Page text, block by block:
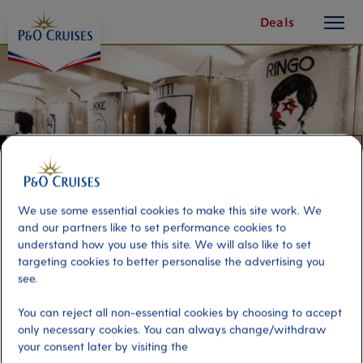
Content
Deals
button
Tromsø Walk & Mack Brewery
Port
We use some essential cookies to make this site work. We
and our partners like to set performance cookies to
understand how you use this site. We will also like to set
targeting cookies to better personalise the advertising you
see.
You can reject all non-essential cookies by choosing to accept
only necessary cookies. You can always change/withdraw
your consent later by visiting the